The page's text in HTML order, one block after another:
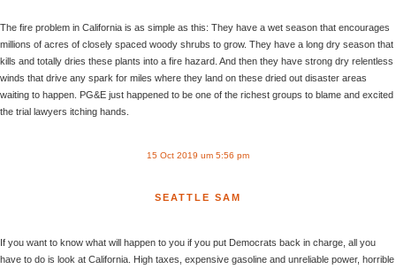
The fire problem in California is as simple as this: They have a wet season that encourages
millions of acres of closely spaced woody shrubs to grow. They have a long dry season that
kills and totally dries these plants into a fire hazard. And then they have strong dry relentless
winds that drive any spark for miles where they land on these dried out disaster areas
waiting to happen. PG&E just happened to be one of the richest groups to blame and excited
the trial lawyers itching hands.
15 Oct 2019 um 5:56 pm
SEATTLE SAM
If you want to know what will happen to you if you put Democrats back in charge, all you
have to do is look at California. High taxes, expensive gasoline and unreliable power, horrible